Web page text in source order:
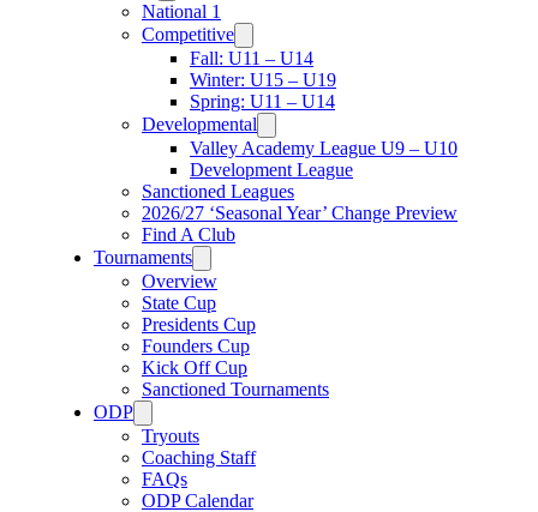
National 1
Competitive
Fall: U11 – U14
Winter: U15 – U19
Spring: U11 – U14
Developmental
Valley Academy League U9 – U10
Development League
Sanctioned Leagues
2026/27 ‘Seasonal Year’ Change Preview
Find A Club
Tournaments
Overview
State Cup
Presidents Cup
Founders Cup
Kick Off Cup
Sanctioned Tournaments
ODP
Tryouts
Coaching Staff
FAQs
ODP Calendar